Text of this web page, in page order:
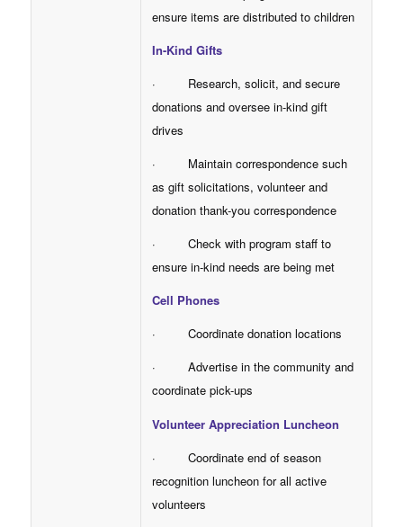
ensure items are distributed to children
In-Kind Gifts
· Research, solicit, and secure
donations and oversee in-kind gift
drives
· Maintain correspondence such
as gift solicitations, volunteer and
donation thank-you correspondence
· Check with program staff to
ensure in-kind needs are being met
Cell Phones
· Coordinate donation locations
· Advertise in the community and
coordinate pick-ups
Volunteer Appreciation Luncheon
· Coordinate end of season
recognition luncheon for all active
volunteers